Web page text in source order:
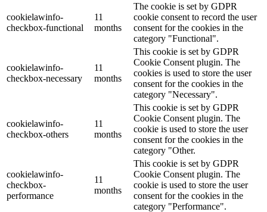
cookielawinfo-
checkbox-functional
11
months
The cookie is set by GDPR
cookie consent to record the user
consent for the cookies in the
category "Functional".
cookielawinfo-
checkbox-necessary
11
months
This cookie is set by GDPR
Cookie Consent plugin. The
cookies is used to store the user
consent for the cookies in the
category "Necessary".
cookielawinfo-
checkbox-others
11
months
This cookie is set by GDPR
Cookie Consent plugin. The
cookie is used to store the user
consent for the cookies in the
category "Other.
cookielawinfo-
checkbox-
performance
11
months
This cookie is set by GDPR
Cookie Consent plugin. The
cookie is used to store the user
consent for the cookies in the
category "Performance".